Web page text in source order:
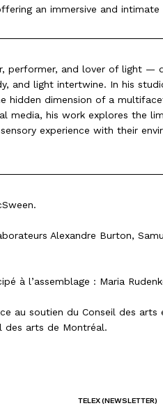
an immersive and intimate
Alexandre Burton,
à l’assemblage : Maria
au soutien du Conseil des arts
des arts de Montréal.
performer, and lover of light —
and light intertwine. In his
hidden dimension of a
media, his work explores the
experience with their
TELEX(NEWSLETTER)